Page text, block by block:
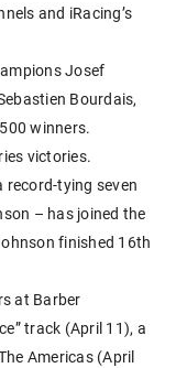
and iRacing’s
Josef
Bourdais,
winners.
victories.
record-tying seven
– has joined the
finished 16th
at Barber
track (April 11), a
Americas (April